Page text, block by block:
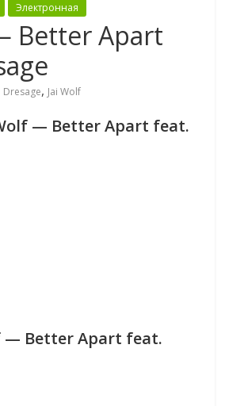
Электронная
Better Apart
Dresage, Jai Wolf
— Better Apart feat.
— Better Apart feat.